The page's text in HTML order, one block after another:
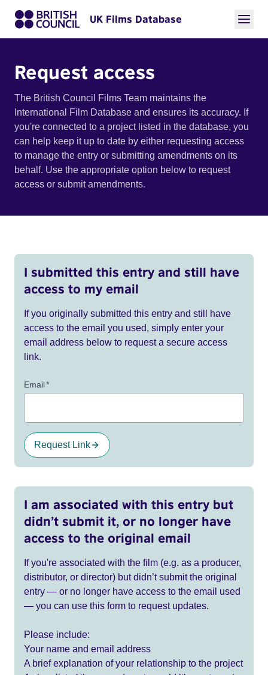
UK Films Database
Request access
The British Council Films Team maintains the
International Film Database and ensures its accuracy. If
you're connected to a project listed in the database, you
can help keep it up to date by either requesting access
to manage the entry or submitting amendments on its
behalf. Use the appropriate option below to request
access or submit amendments.
I submitted this entry and still have
access to my email
If you originally submitted this entry and still have
access to the email you used, simply enter your
email address below to request a secure access
link.
Email*
Request Link
I am associated with this entry but
didn’t submit it, or no longer have
access to the original email
If you're associated with the film (e.g. as a producer,
distributor, or director) but didn’t submit the original
entry — or no longer have access to the email used
— you can use this form to request updates.
Please include:
Your name and email address
A brief explanation of your relationship to the project